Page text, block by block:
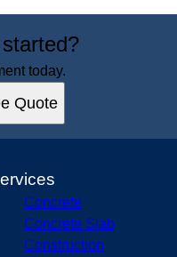
today.
Quote
Concrete
Concrete Slab
Construction